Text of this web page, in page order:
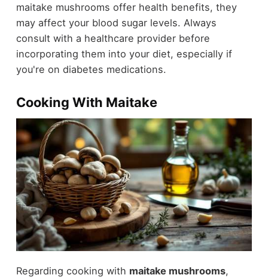
maitake mushrooms offer health benefits, they
may affect your blood sugar levels. Always
consult with a healthcare provider before
incorporating them into your diet, especially if
you're on diabetes medications.
Cooking With Maitake
Regarding cooking with maitake mushrooms,